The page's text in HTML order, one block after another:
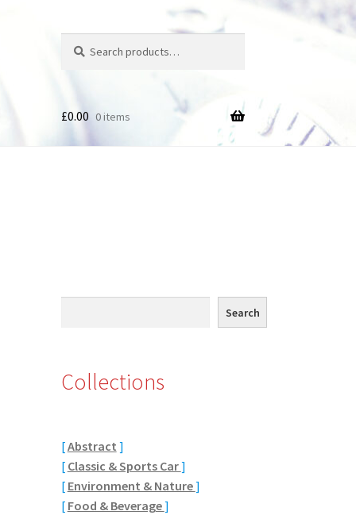
for:
£0.00 0 items
Search
Collections
[Abstract ]
[ Classic & Sports Car]
[ Environment & Nature]
[ Food & Beverage]